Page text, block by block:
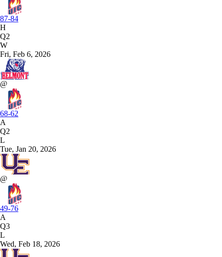
87-84
H
Q2
W
Fri, Feb 6, 2026
@
68-62
A
Q2
L
Tue, Jan 20, 2026
@
49-76
A
Q3
L
Wed, Feb 18, 2026